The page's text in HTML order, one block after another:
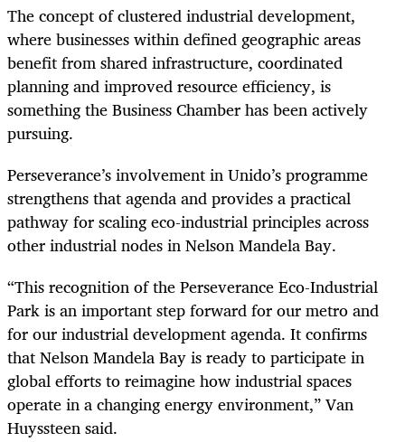
The concept of clustered industrial development,
where businesses within defined geographic areas
benefit from shared infrastructure, coordinated
planning and improved resource efficiency, is
something the Business Chamber has been actively
pursuing.
Perseverance’s involvement in Unido’s programme
strengthens that agenda and provides a practical
pathway for scaling eco-industrial principles across
other industrial nodes in Nelson Mandela Bay.
“This recognition of the Perseverance Eco-Industrial
Park is an important step forward for our metro and
for our industrial development agenda. It confirms
that Nelson Mandela Bay is ready to participate in
global efforts to reimagine how industrial spaces
operate in a changing energy environment,” Van
Huyssteen said.